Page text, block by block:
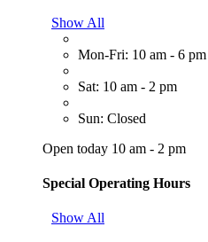
Show All
Mon-Fri: 10 am - 6 pm
Sat: 10 am - 2 pm
Sun: Closed
Open today 10 am - 2 pm
Special Operating Hours
Show All